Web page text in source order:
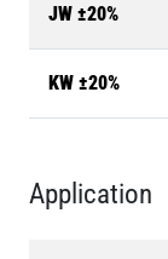
JW ±20%
KW ±20%
Application